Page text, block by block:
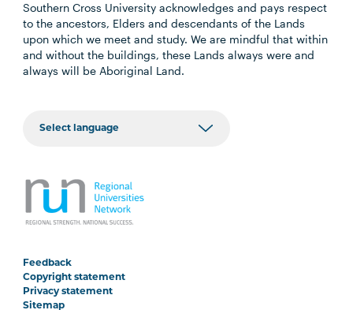
Southern Cross University acknowledges and pays respect
to the ancestors, Elders and descendants of the Lands
upon which we meet and study. We are mindful that within
and without the buildings, these Lands always were and
always will be Aboriginal Land.
Feedback
Copyright statement
Privacy statement
Sitemap